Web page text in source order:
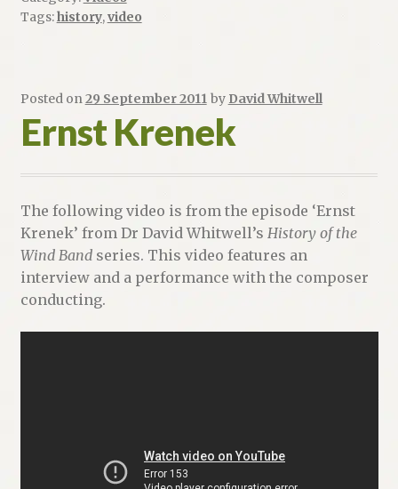
Tags:history,video
Posted on29 September 2011 by David Whitwell
Ernst Krenek
The following video is from the episode ‘Ernst
Krenek’ from Dr David Whitwell’s History of the
Wind Bandseries. This video features an
interview and a performance with the composer
conducting.